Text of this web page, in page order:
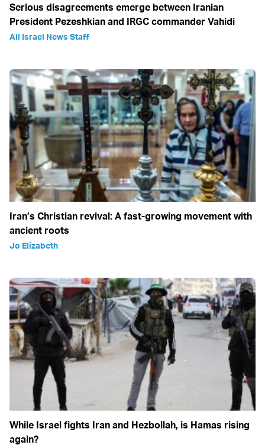
Serious disagreements emerge between Iranian
President Pezeshkian and IRGC commander Vahidi
All Israel News Staff
Iran’s Christian revival: A fast-growing movement with
ancient roots
Jo Elizabeth
While Israel fights Iran and Hezbollah, is Hamas rising
again?